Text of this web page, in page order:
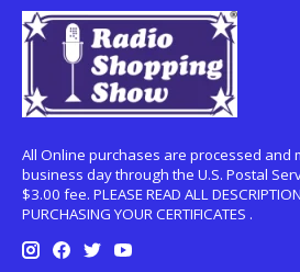
All Online purchases are processed and
business day through the U.S. Postal
$3.00 fee. PLEASE READ ALL
PURCHASING YOUR CERTIFICATES .